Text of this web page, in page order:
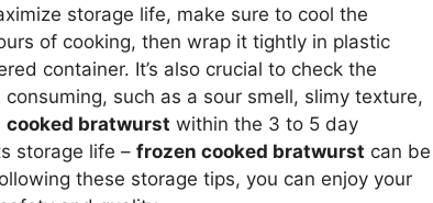
storage life, make sure to cool the
of cooking, then wrap it tightly in plastic
container. It’s also crucial to check the
such as a sour smell, slimy texture,
cooked bratwurst within the 3 to 5 day
storage life – frozen cooked bratwurst can be
these storage tips, you can enjoy your